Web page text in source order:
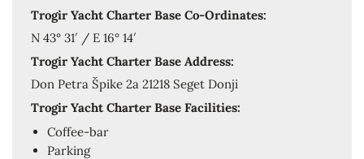
Trogir Yacht Charter Base Co-Ordinates:
N 43° 31′ / E 16° 14′
Trogir Yacht Charter Base Address:
Don Petra Špike 2a 21218 Seget Donji
Trogir Yacht Charter Base Facilities:
Coffee-bar
Parking